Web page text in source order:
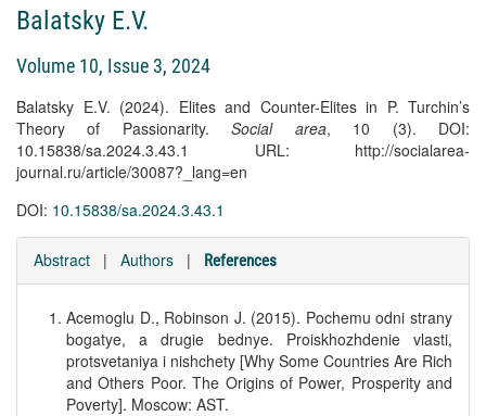
Balatsky E.V.
Volume 10, Issue 3, 2024
Balatsky E.V. (2024). Elites and Counter-Elites in P. Turchin’s
Theory of Passionarity.Social area, 10 (3). DOI:
10.15838/sa.2024.3.43.1 URL: http://socialarea-
journal.ru/article/30087?_lang=en
DOI: 10.15838/sa.2024.3.43.1
Abstract | Authors | References
Acemoglu D., Robinson J. (2015). Pochemu odni strany
bogatye, a drugie bednye. Proiskhozhdenie vlasti,
protsvetaniya i nishchety [Why Some Countries Are Rich
and Others Poor. The Origins of Power, Prosperity and
Poverty]. Moscow: AST.